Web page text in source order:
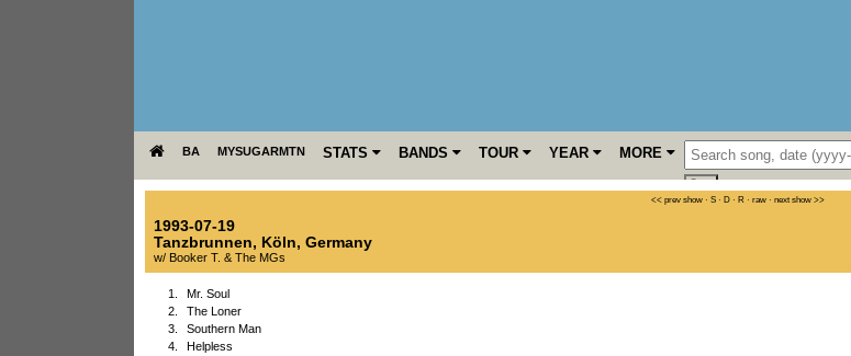
BA MYSUGARMTN STATS BANDS TOUR YEAR MORE
<< prev show · S · D · R · raw · next show >>
1993-07-19
Tanzbrunnen, Köln, Germany
w/ Booker T. & The MGs
1.
Mr. Soul
2.
The Loner
3.
Southern Man
4.
Helpless